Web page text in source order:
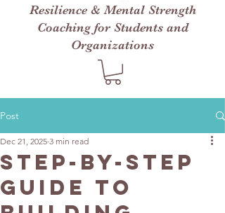
Resilience & Mental Strength
Coaching for Students and
Organizations
Post
Step-by-Step
Guide to
Dec 21, 2025 3 min read